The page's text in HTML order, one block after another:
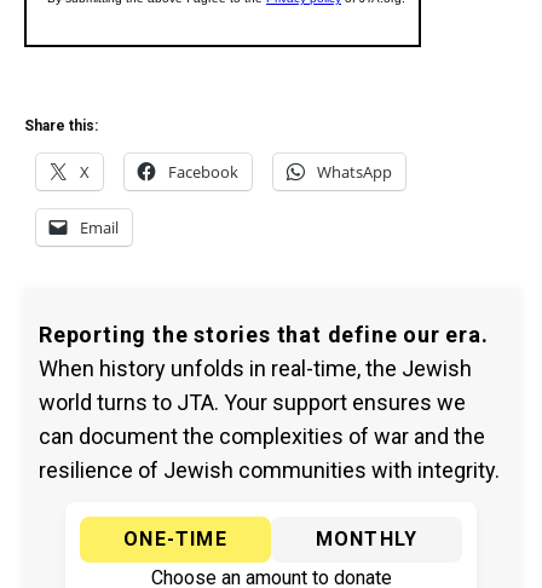
Share this:
X Facebook WhatsApp
Email
Reporting the stories that define our era.
When history unfolds in real-time, the Jewish
world turns to JTA. Your support ensures we
can document the complexities of war and the
resilience of Jewish communities with integrity.
ONE-TIME
MONTHLY
Choose an amount to donate